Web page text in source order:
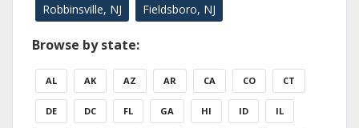
Robbinsville, NJ Fieldsboro, NJ
Browse by state:
AL AK AZ AR CA CO CT
DE DC FL GA HI ID IL